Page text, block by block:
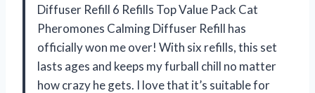
Diffuser Refill 6 Refills Top Value Pack Cat
Pheromones Calming Diffuser Refill has
officially won me over! With six refills, this set
lasts ages and keeps my furball chill no matter
how crazy he gets. I love that it’s suitable for